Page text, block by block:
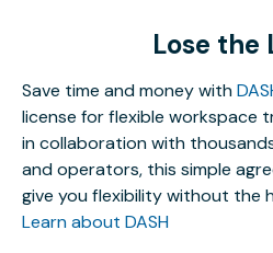
Lose the
Save time and money with
license for flexible workspace
in collaboration with
and operators, this simple
give you flexibility without the
Learn about DASH